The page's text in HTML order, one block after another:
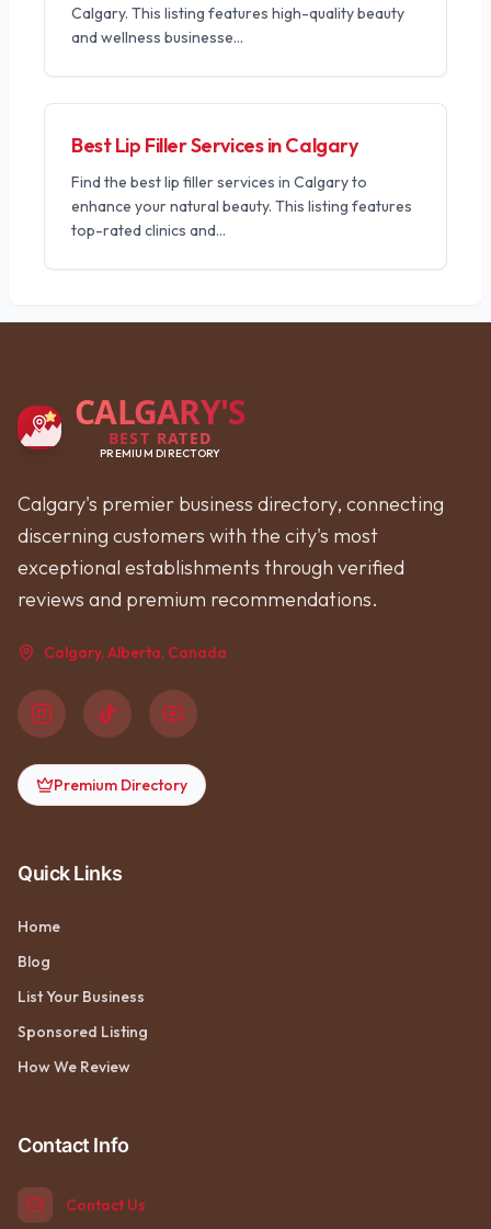
Calgary. This listing features high-quality beauty
and wellness businesse...
Best Lip Filler Services in Calgary
Find the best lip filler services in Calgary to
enhance your natural beauty. This listing features
top-rated clinics and...
CALGARY'S
BEST RATED
PREMIUM DIRECTORY
Calgary's premier business directory, connecting
discerning customers with the city's most
exceptional establishments through verified
reviews and premium recommendations.
Calgary, Alberta, Canada
Premium Directory
Quick Links
Home
Blog
List Your Business
Sponsored Listing
How We Review
Contact Info
Contact Us